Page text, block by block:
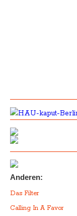
Anderen:
Das Filter
Calling In A Favor